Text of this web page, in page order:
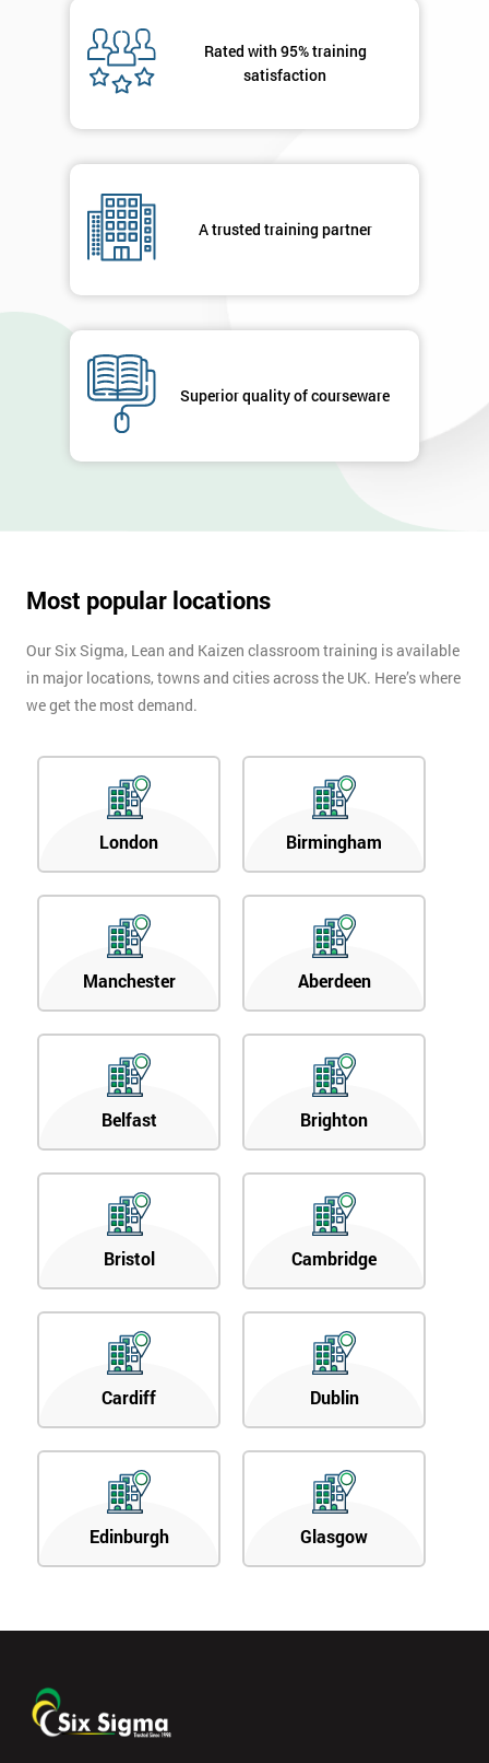
Rated with 95% training
satisfaction
A trusted training partner
Superior quality of courseware
Most popular locations
Our Six Sigma, Lean and Kaizen classroom training is available
in major locations, towns and cities across the UK. Here’s where
we get the most demand.
London Birmingham
Manchester Aberdeen
Belfast Brighton
Bristol Cambridge
Cardiff Dublin
Edinburgh Glasgow
Message(optional)
By
details
contacted
enquiry.
MY